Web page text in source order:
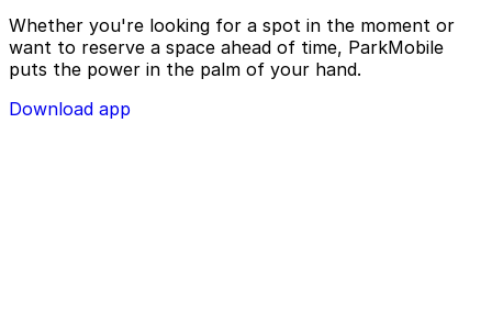
Whether you're looking for a spot in the moment or
want to reserve a space ahead of time, ParkMobile
puts the power in the palm of your hand.
Download app